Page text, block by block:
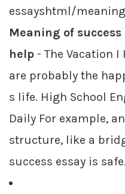
essayshtml/
Meaning of success
help - The Vacation
are probably the
s life. High School
Daily For example,
structure, like a
success essay is safe.